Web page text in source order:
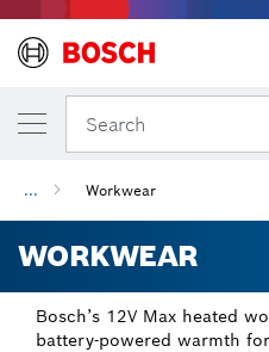
Search
... Workwear
WORKWEAR
Bosch’s 12V Max heated
battery-powered warmth